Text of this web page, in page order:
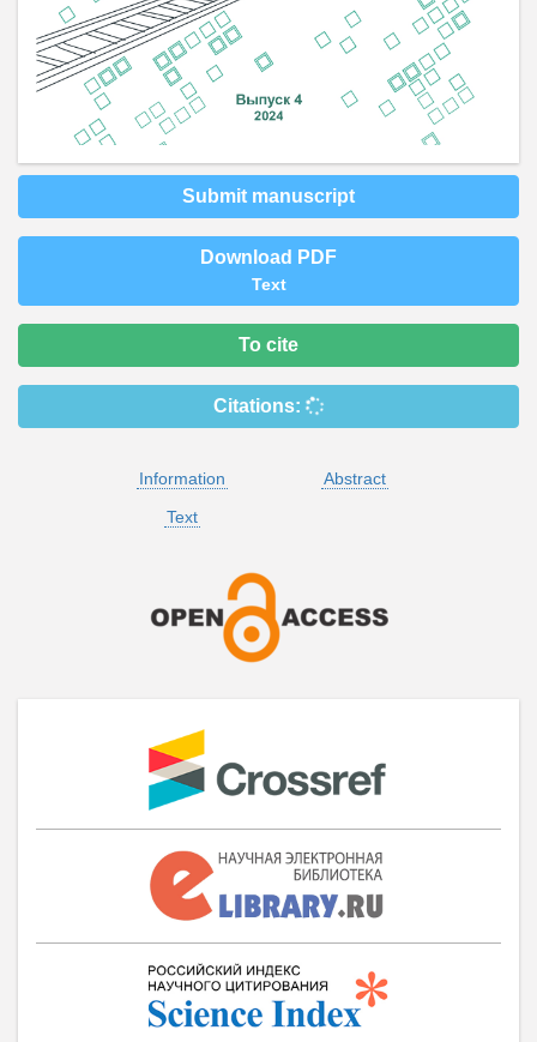
Submit manuscript
Download PDF
Text
To cite
Citations:
Information
Abstract
Text